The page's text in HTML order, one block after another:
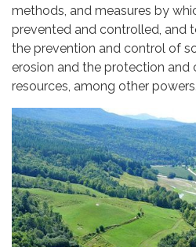
methods, and measures by
prevented and controlled, and
the prevention and control of
erosion and the protection and
resources, among other powers.